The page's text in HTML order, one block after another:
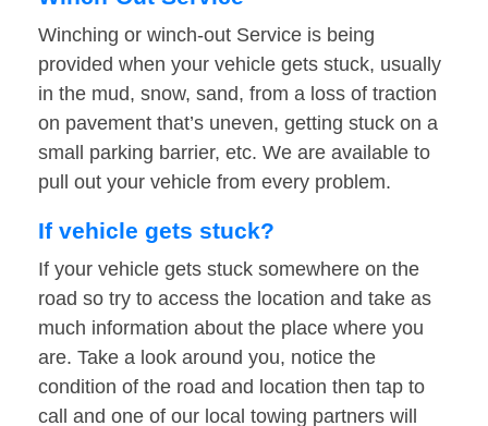
Winching or winch-out Service is being
provided when your vehicle gets stuck, usually
in the mud, snow, sand, from a loss of traction
on pavement that’s uneven, getting stuck on a
small parking barrier, etc. We are available to
pull out your vehicle from every problem.
If vehicle gets stuck?
If your vehicle gets stuck somewhere on the
road so try to access the location and take as
much information about the place where you
are. Take a look around you, notice the
condition of the road and location then tap to
call and one of our local towing partners will